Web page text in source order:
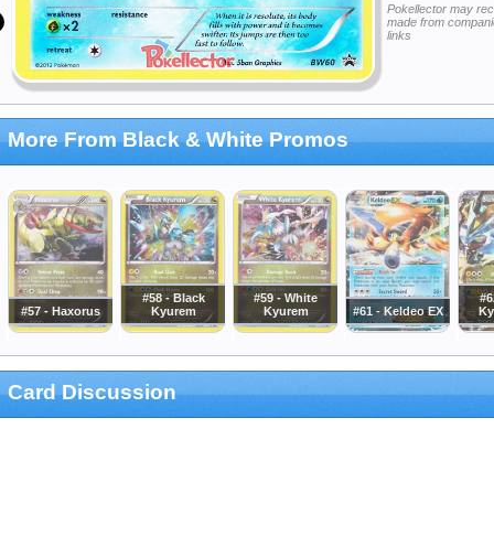
Pokellector may
made from
links
More From Black & White Promos
#57 - Haxorus
#58 - Black
Kyurem
#59 - White
Kyurem
#61 - Keldeo EX
Card Discussion